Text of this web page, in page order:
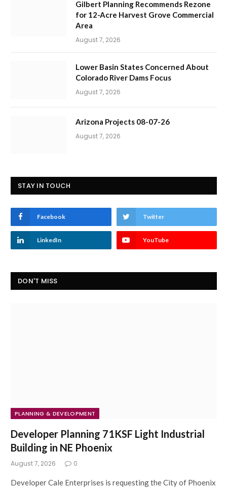
Gilbert Planning Recommends Rezone
for 12-Acre Harvest Grove Commercial
Area
August 7, 2026
Lower Basin States Concerned About
Colorado River Dams Focus
August 7, 2026
Arizona Projects 08-07-26
August 7, 2026
STAY IN TOUCH
Facebook Twitter
LinkedIn YouTube
DON'T MISS
PLANNING & DEVELOPMENT
Developer Planning 71KSF Light Industrial
Building in NE Phoenix
August 7, 2026 0
Developer Cale Enterprises is requesting the City of Phoenix